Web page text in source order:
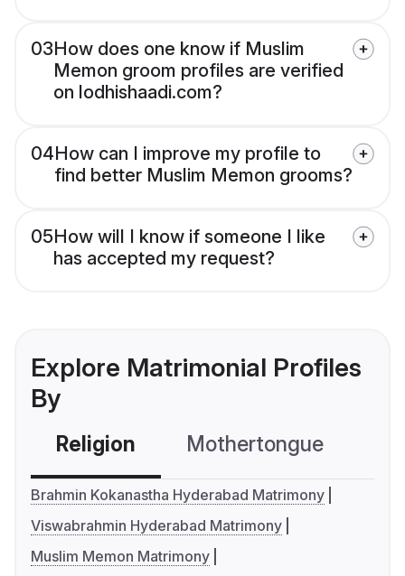
03How does one know if Muslim
Memon groom profiles are verified
on lodhishaadi.com?
04How can I improve my profile to
find better Muslim Memon grooms?
05How will I know if someone I like
has accepted my request?
Explore Matrimonial Profiles
By
Religion Mothertongue
Brahmin Kokanastha Hyderabad Matrimony
Viswabrahmin Hyderabad Matrimony
Muslim Memon Matrimony